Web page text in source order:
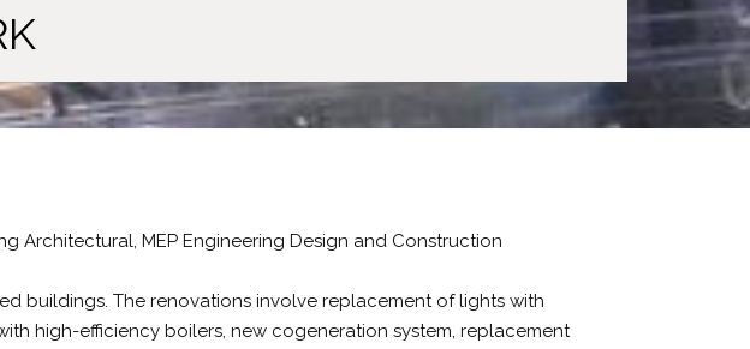
Architectural, MEP Engineering Design and Construction
buildings. The renovations involve replacement of lights with
high-efficiency boilers, new cogeneration system, replacement